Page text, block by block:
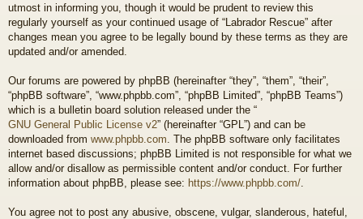
utmost in informing you, though it would be prudent to review this
regularly yourself as your continued usage of “Labrador Rescue” after
changes mean you agree to be legally bound by these terms as they are
updated and/or amended.
Our forums are powered by phpBB (hereinafter “they”, “them”, “their”,
“phpBB software”, “www.phpbb.com”, “phpBB Limited”, “phpBB Teams”)
which is a bulletin board solution released under the “
GNU General Public License v2” (hereinafter “GPL”) and can be
downloaded from www.phpbb.com . The phpBB software only facilitates
internet based discussions; phpBB Limited is not responsible for what we
allow and/or disallow as permissible content and/or conduct. For further
information about phpBB, please see: https://www.phpbb.com/
You agree not to post any abusive, obscene, vulgar, slanderous, hateful,